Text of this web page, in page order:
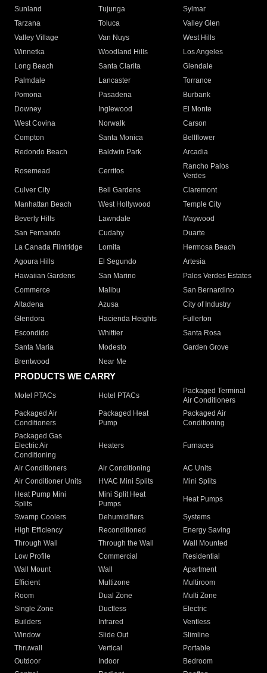
Sunland
Tujunga
Sylmar
Tarzana
Toluca
Valley Glen
Valley Village
Van Nuys
West Hills
Winnetka
Woodland Hills
Los Angeles
Long Beach
Santa Clarita
Glendale
Palmdale
Lancaster
Torrance
Pomona
Pasadena
Burbank
Downey
Inglewood
El Monte
West Covina
Norwalk
Carson
Compton
Santa Monica
Bellflower
Redondo Beach
Baldwin Park Arcadia
Rosemead Cerritos
Rancho Palos
Verdes
Culver City
Bell Gardens
Claremont
Manhattan Beach
West Hollywood
Temple City
Beverly Hills
Lawndale
Maywood
San Fernando
Cudahy
Duarte
La Canada Flintridge
Lomita
Hermosa Beach
Agoura Hills
El Segundo
Artesia
Hawaiian Gardens
San Marino
Palos Verdes Estates
Commerce
Malibu
San Bernardino
Altadena
Azusa
City of Industry
Glendora
Hacienda Heights
Fullerton
Escondido
Whittier
Santa Rosa
Santa Maria
Modesto
Garden Grove
Brentwood
Near Me
PRODUCTS WE CARRY
Motel PTACs Hotel PTACs
Packaged Terminal
Air Conditioners
Packaged Air
Conditioners
Packaged Heat
Pump
Packaged Air
Conditioning
Packaged Gas
Electric Air
Conditioning
Heaters Furnaces
Air Conditioners Air Conditioning
AC Units
Air Conditioner Units
HVAC Mini Splits
Mini Splits
Heat Pump Mini
Splits
Mini Split Heat
Pumps
Heat Pumps
Swamp Coolers Dehumidifiers
Systems
High Efficiency
Reconditioned
Energy Saving
Through Wall
Through the Wall
Wall Mounted
Low Profile
Commercial
Residential
Wall Mount
Wall
Apartment
Efficient
Multizone
Multiroom
Room
Dual Zone
Multi Zone
Single Zone
Ductless
Electric
Builders
Infrared
Ventless
Window
Slide Out
Slimline
Thruwall
Vertical
Portable
Outdoor
Indoor
Bedroom